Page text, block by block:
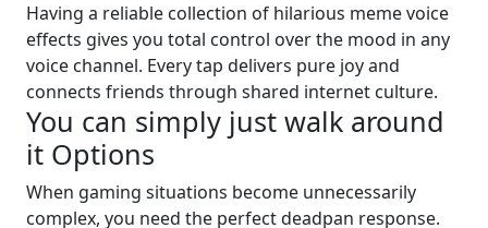
Having a reliable collection of hilarious meme voice
effects gives you total control over the mood in any
voice channel. Every tap delivers pure joy and
connects friends through shared internet culture.
You can simply just walk around
it Options
When gaming situations become unnecessarily
complex, you need the perfect deadpan response.